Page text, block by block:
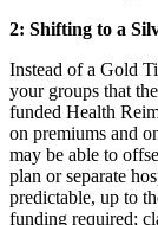
2: Shifting to a
Instead of a Gold
your groups that
funded Health
on premiums and
may be able to
plan or separate
predictable, up to
funding required;